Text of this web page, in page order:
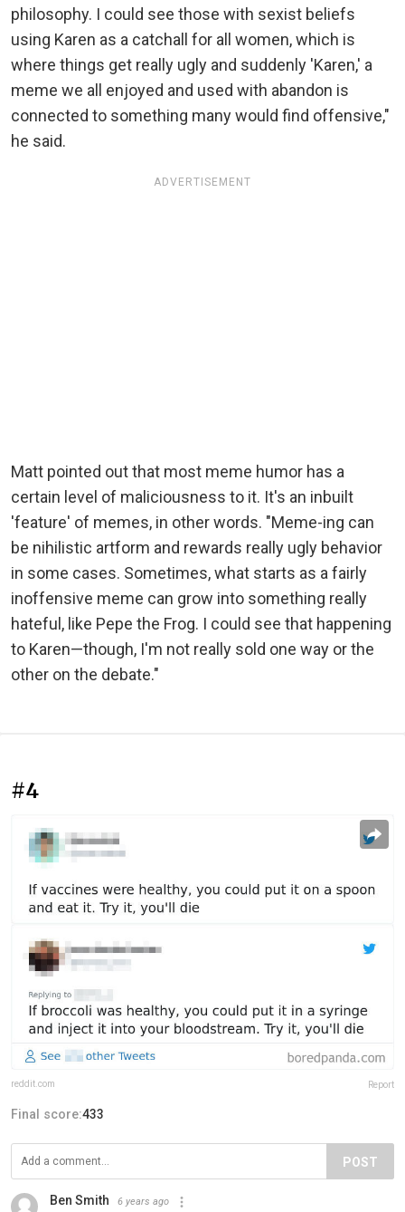
philosophy. I could see those with sexist beliefs
using Karen as a catchall for all women, which is
where things get really ugly and suddenly 'Karen,' a
meme we all enjoyed and used with abandon is
connected to something many would find offensive,"
he said.
ADVERTISEMENT
Matt pointed out that most meme humor has a
certain level of maliciousness to it. It's an inbuilt
'feature' of memes, in other words. "Meme-ing can
be nihilistic artform and rewards really ugly behavior
in some cases. Sometimes, what starts as a fairly
inoffensive meme can grow into something really
hateful, like Pepe the Frog. I could see that happening
to Karen—though, I'm not really sold one way or the
other on the debate."
#4
reddit.com Report
Final score:433
POST
Ben Smith 6 years ago